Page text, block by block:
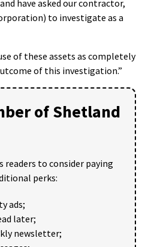
have asked our contractor,
to investigate as a
of these assets as completely
of this investigation.”
of Shetland
readers to consider paying
perks:
ads;
later;
newsletter;